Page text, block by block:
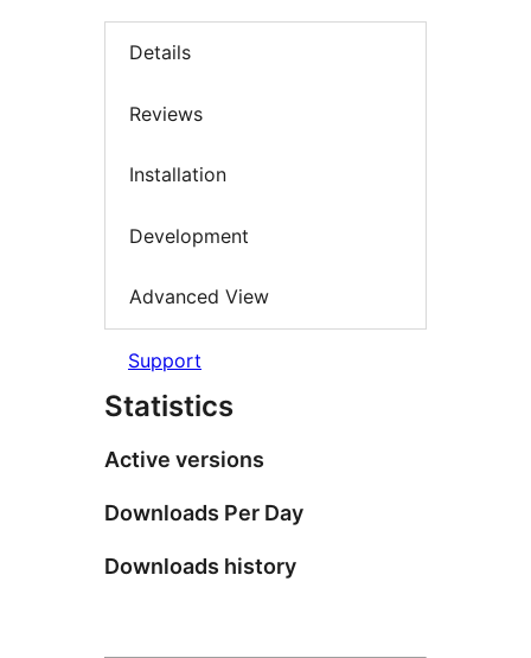
Details
Reviews
Installation
Development
Advanced View
Support
Statistics
Active versions
Downloads Per Day
Downloads history